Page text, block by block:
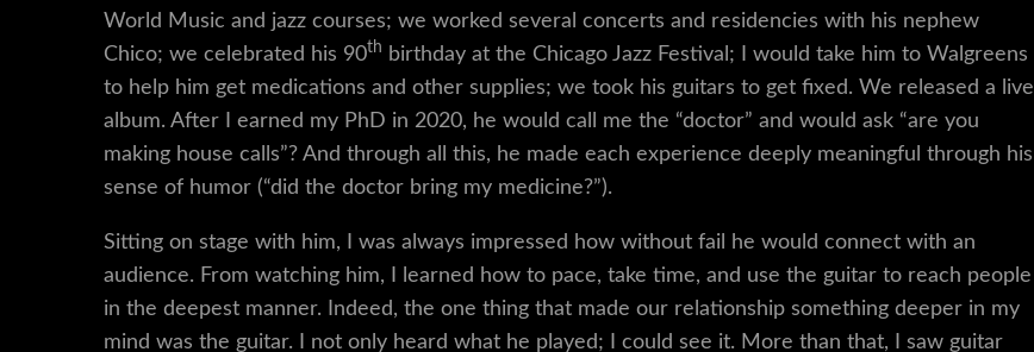
World Music and jazz courses; we worked several concerts and residencies with his nephew
Chico; we celebrated his 90th birthday at the Chicago Jazz Festival; I would take him to Walgreens
to help him get medications and other supplies; we took his guitars to get fixed. We released a live
album. After I earned my PhD in 2020, he would call me the “doctor” and would ask “are you
making house calls”? And through all this, he made each experience deeply meaningful through his
sense of humor (“did the doctor bring my medicine?”).
Sitting on stage with him, I was always impressed how without fail he would connect with an
audience. From watching him, I learned how to pace, take time, and use the guitar to reach people
in the deepest manner. Indeed, the one thing that made our relationship something deeper in my
mind was the guitar. I not only heard what he played; I could see it. More than that, I saw guitar